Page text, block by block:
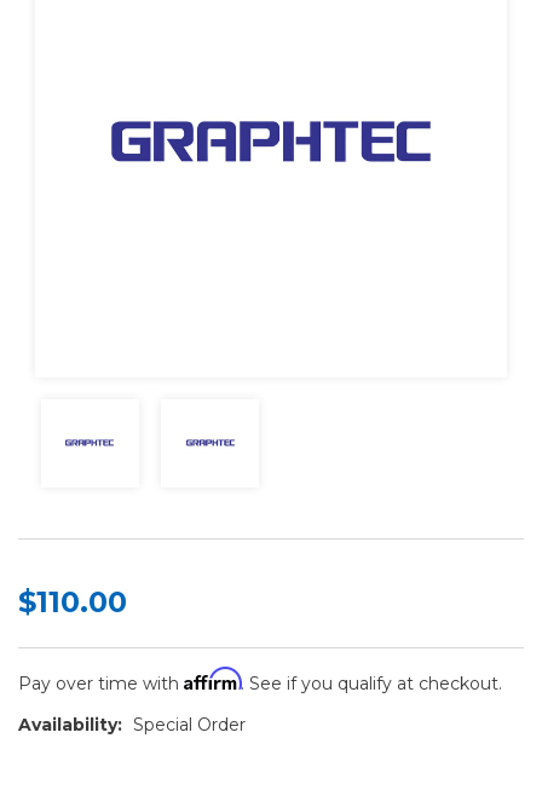
$110.00
Pay over time with Affirm. See if you qualify at checkout.
Availability: Special Order